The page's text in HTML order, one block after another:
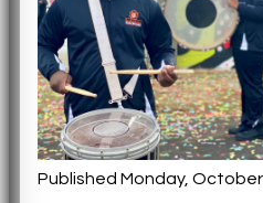
Published Monday, October